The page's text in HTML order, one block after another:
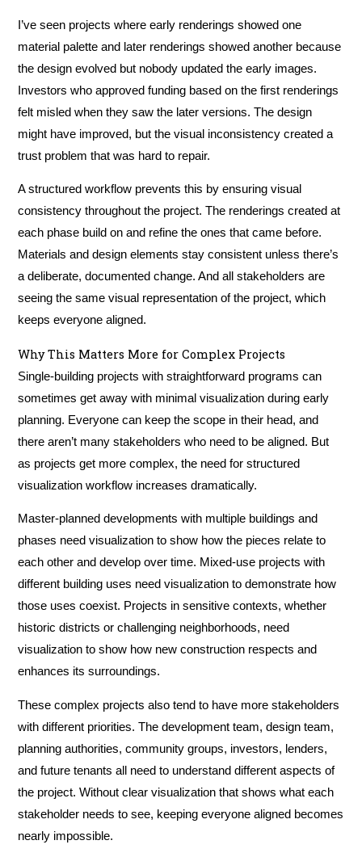
I’ve seen projects where early renderings showed one
material palette and later renderings showed another because
the design evolved but nobody updated the early images.
Investors who approved funding based on the first renderings
felt misled when they saw the later versions. The design
might have improved, but the visual inconsistency created a
trust problem that was hard to repair.
A structured workflow prevents this by ensuring visual
consistency throughout the project. The renderings created at
each phase build on and refine the ones that came before.
Materials and design elements stay consistent unless there’s
a deliberate, documented change. And all stakeholders are
seeing the same visual representation of the project, which
keeps everyone aligned.
Why This Matters More for Complex Projects
Single-building projects with straightforward programs can
sometimes get away with minimal visualization during early
planning. Everyone can keep the scope in their head, and
there aren’t many stakeholders who need to be aligned. But
as projects get more complex, the need for structured
visualization workflow increases dramatically.
Master-planned developments with multiple buildings and
phases need visualization to show how the pieces relate to
each other and develop over time. Mixed-use projects with
different building uses need visualization to demonstrate how
those uses coexist. Projects in sensitive contexts, whether
historic districts or challenging neighborhoods, need
visualization to show how new construction respects and
enhances its surroundings.
These complex projects also tend to have more stakeholders
with different priorities. The development team, design team,
planning authorities, community groups, investors, lenders,
and future tenants all need to understand different aspects of
the project. Without clear visualization that shows what each
stakeholder needs to see, keeping everyone aligned becomes
nearly impossible.